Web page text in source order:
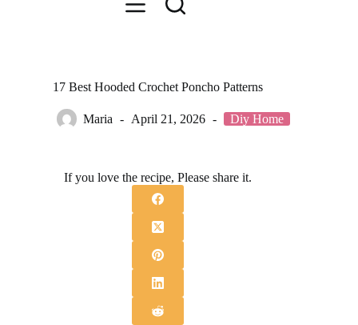
17 Best Hooded Crochet Poncho Patterns
Maria April 21, 2026 Diy Home
If you love the recipe, Please share it.